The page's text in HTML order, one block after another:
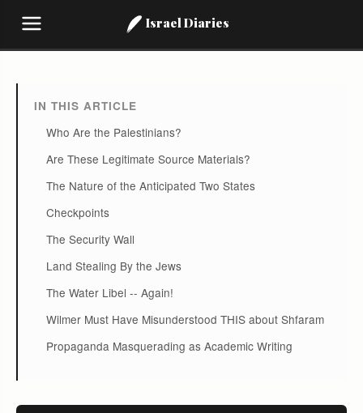
Israel Diaries
IN THIS ARTICLE
Who Are the Palestinians?
Are These Legitimate Source Materials?
The Nature of the Anticipated Two States
Checkpoints
The Security Wall
Land Stealing By the Jews
The Water Libel -- Again!
Wilmer Must Have Misunderstood THIS about Shfaram
Propaganda Masquerading as Academic Writing